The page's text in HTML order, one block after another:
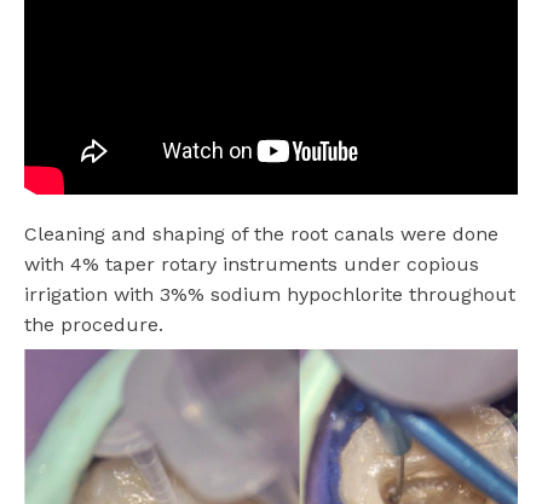
Cleaning and shaping of the root canals were done
with 4% taper rotary instruments under copious
irrigation with 3%% sodium hypochlorite throughout
the procedure.